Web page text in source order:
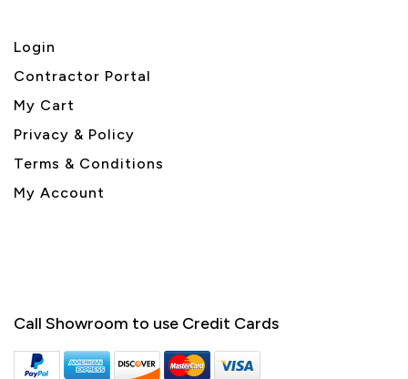
Login
Contractor Portal
My Cart
Privacy & Policy
Terms & Conditions
My Account
Call Showroom to use Credit Cards